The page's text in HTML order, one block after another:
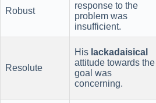
Robust
response to the
problem was
insufficient.
Resolute
His lackadaisical
attitude towards the
goal was
concerning.